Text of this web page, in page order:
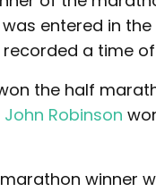
entered in
a time of
the half
John Robinson
winner